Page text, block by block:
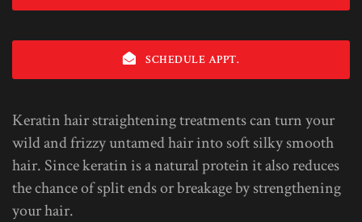
SCHEDULE APPT.
Keratin hair straightening treatments can turn your
wild and frizzy untamed hair into soft silky smooth
hair. Since keratin is a natural protein it also reduces
the chance of split ends or breakage by strengthening
your hair.